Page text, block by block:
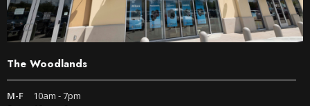
The Woodlands
M-F
10am - 7pm